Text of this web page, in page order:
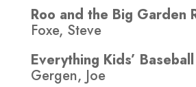
Roo and the Big
Foxe, Steve
Everything Kids’
Gergen, Joe